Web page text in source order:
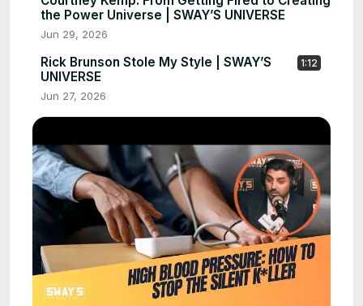
the Power Universe | SWAY’S UNIVERSE
Jun 29, 2026
1:12
Rick Brunson Stole My Style | SWAY’S
UNIVERSE
Jun 27, 2026